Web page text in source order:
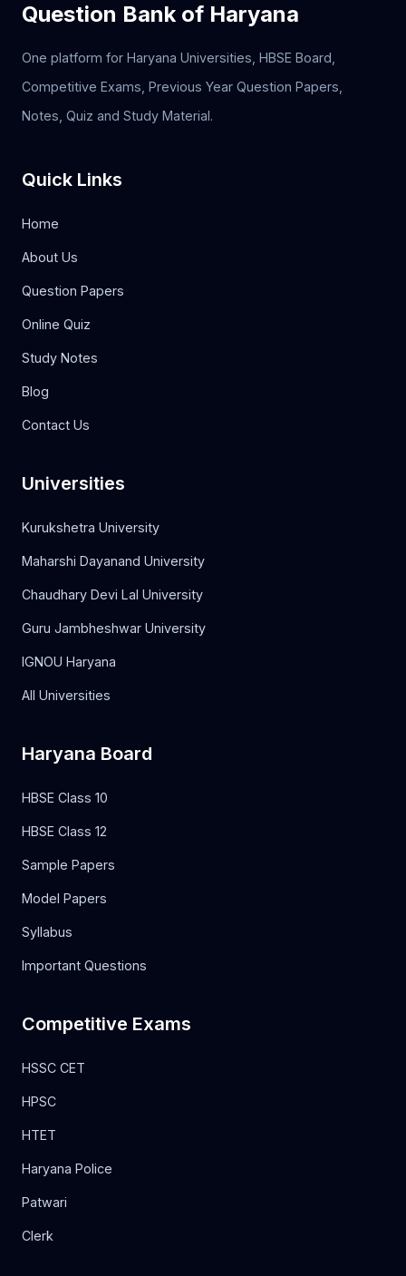
Question Bank of Haryana
One platform for Haryana Universities, HBSE Board,
Competitive Exams, Previous Year Question Papers,
Notes, Quiz and Study Material.
Quick Links
Home
About Us
Question Papers
Online Quiz
Study Notes
Blog
Contact Us
Universities
Kurukshetra University
Maharshi Dayanand University
Chaudhary Devi Lal University
Guru Jambheshwar University
IGNOU Haryana
All Universities
Haryana Board
HBSE Class 10
HBSE Class 12
Sample Papers
Model Papers
Syllabus
Important Questions
Competitive Exams
HSSC CET
HPSC
HTET
Haryana Police
Patwari
Clerk